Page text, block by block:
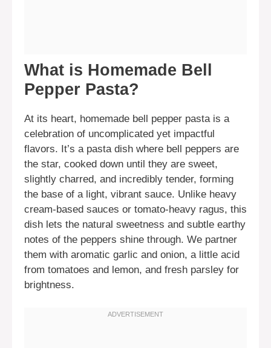
What is Homemade Bell
Pepper Pasta?
At its heart, homemade bell pepper pasta is a
celebration of uncomplicated yet impactful
flavors. It’s a pasta dish where bell peppers are
the star, cooked down until they are sweet,
slightly charred, and incredibly tender, forming
the base of a light, vibrant sauce. Unlike heavy
cream-based sauces or tomato-heavy ragus, this
dish lets the natural sweetness and subtle earthy
notes of the peppers shine through. We partner
them with aromatic garlic and onion, a little acid
from tomatoes and lemon, and fresh parsley for
brightness.